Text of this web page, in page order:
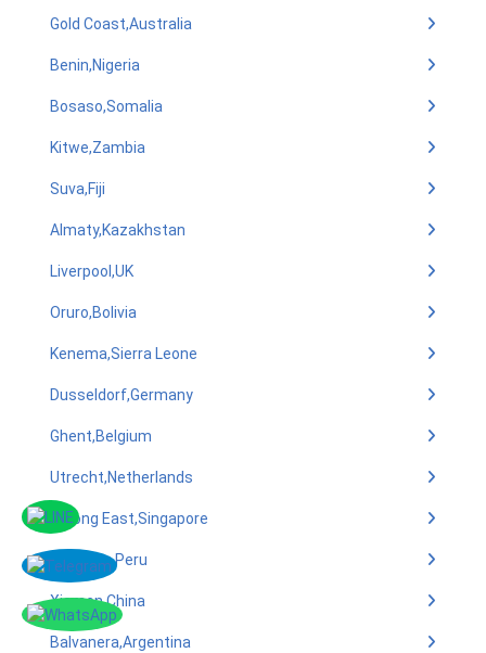
Gold Coast,Australia
Benin,Nigeria
Bosaso,Somalia
Kitwe,Zambia
Suva,Fiji
Almaty,Kazakhstan
Liverpool,UK
Oruro,Bolivia
Kenema,Sierra Leone
Dusseldorf,Germany
Ghent,Belgium
Utrecht,Netherlands
Jurong East,Singapore
Arequipa,Peru
Xiamen,China
Balvanera,Argentina